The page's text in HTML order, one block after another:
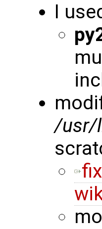
I
/usr/